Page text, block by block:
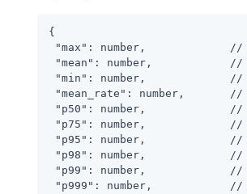
{
"max": number,             //
"mean": number,
"min": number,             //
"mean_rate": number,       //
"p50": number,             //
"p75": number,             //
"p95": number,             //
"p98": number,             //
"p99": number,             //
"p999": number,            //